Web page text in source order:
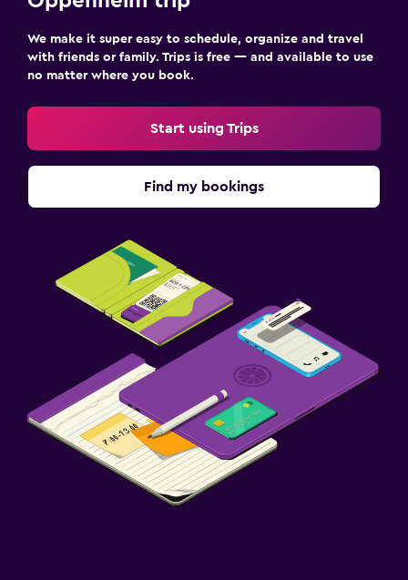
We make it super easy to schedule, organize and travel
with friends or family. Trips is free — and available to use
no matter where you book.
Start using Trips
Find my bookings